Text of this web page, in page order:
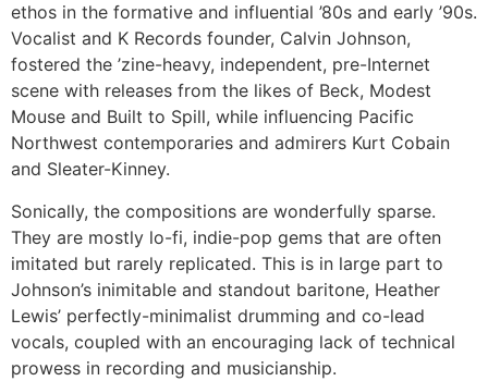
ethos in the formative and influential ’80s and early ’90s.
Vocalist and K Records founder, Calvin Johnson,
fostered the ’zine-heavy, independent, pre-Internet
scene with releases from the likes of Beck, Modest
Mouse and Built to Spill, while influencing Pacific
Northwest contemporaries and admirers Kurt Cobain
and Sleater-Kinney.
Sonically, the compositions are wonderfully sparse.
They are mostly lo-fi, indie-pop gems that are often
imitated but rarely replicated. This is in large part to
Johnson’s inimitable and standout baritone, Heather
Lewis’ perfectly-minimalist drumming and co-lead
vocals, coupled with an encouraging lack of technical
prowess in recording and musicianship.